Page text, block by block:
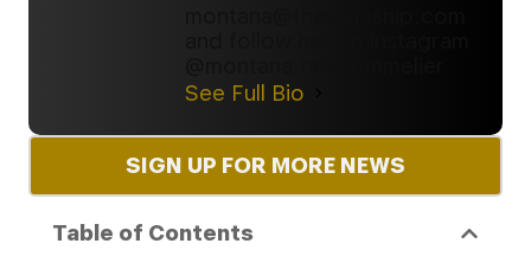
See Full Bio
SIGN UP FOR MORE NEWS
Table of Contents